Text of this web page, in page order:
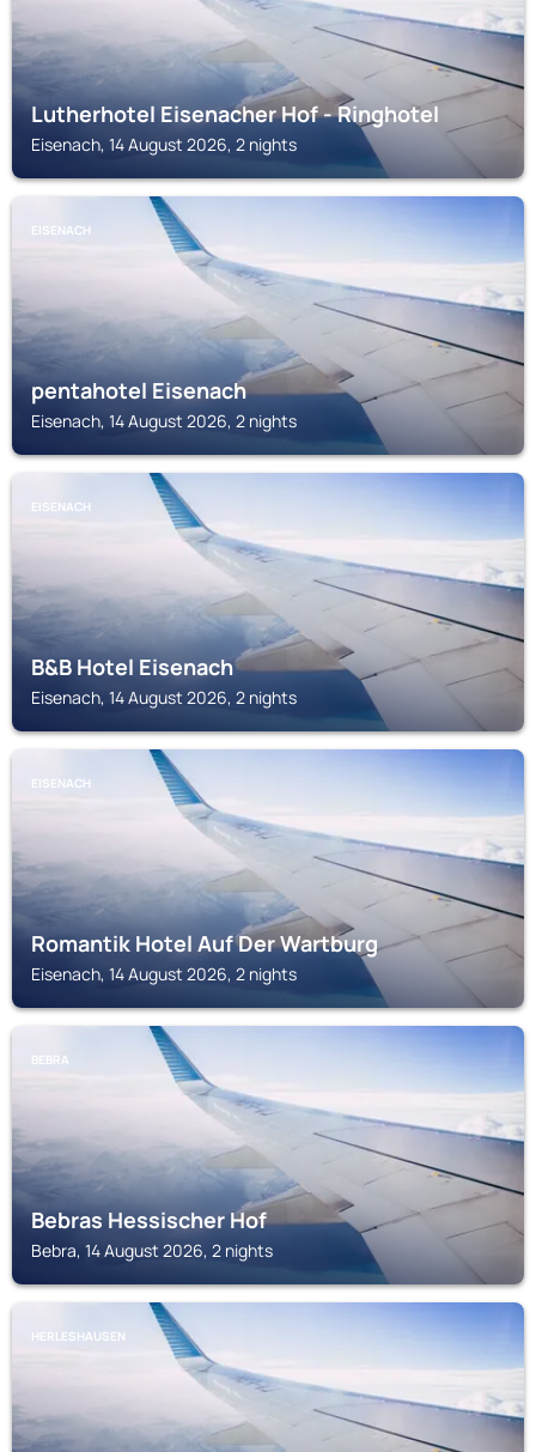
Lutherhotel Eisenacher Hof - Ringhotel
Eisenach, 14 August 2026, 2 nights
EISENACH
pentahotel Eisenach
Eisenach, 14 August 2026, 2 nights
EISENACH
B&B Hotel Eisenach
Eisenach, 14 August 2026, 2 nights
EISENACH
Romantik Hotel Auf Der Wartburg
Eisenach, 14 August 2026, 2 nights
BEBRA
Bebras Hessischer Hof
Bebra, 14 August 2026, 2 nights
HERLESHAUSEN